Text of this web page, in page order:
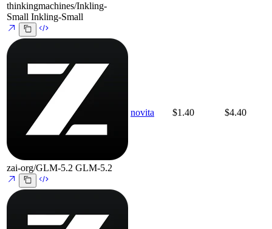
thinkingmachines/Inkling-
Small Inkling-Small
zai-org/GLM-5.2 GLM-5.2
novita $1.40 $4.40